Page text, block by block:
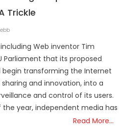
Trickle
Web inventor Tim
Parliament that its proposed
begin transforming the Internet
and innovation, into a
and control of its users.
the year, independent media has
Read More…